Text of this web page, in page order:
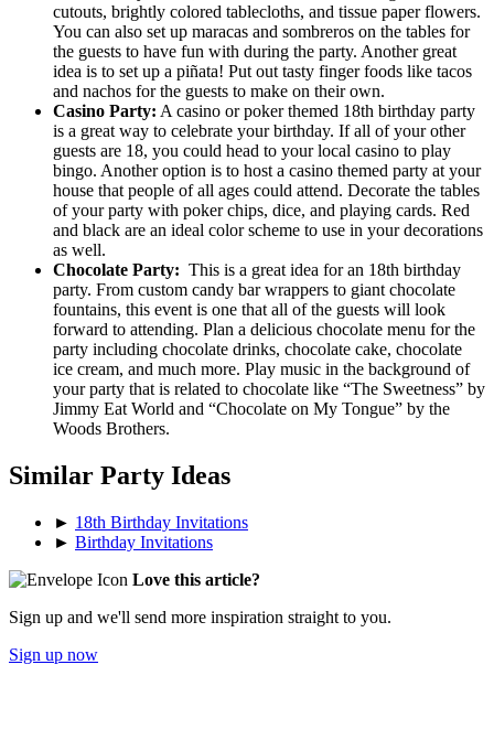
cutouts, brightly colored tablecloths, and tissue paper flowers.
You can also set up maracas and sombreros on the tables for
the guests to have fun with during the party. Another great
idea is to set up a piñata! Put out tasty finger foods like tacos
and nachos for the guests to make on their own.
Casino Party: A casino or poker themed 18th birthday party
is a great way to celebrate your birthday. If all of your other
guests are 18, you could head to your local casino to play
bingo. Another option is to host a casino themed party at your
house that people of all ages could attend. Decorate the tables
of your party with poker chips, dice, and playing cards. Red
and black are an ideal color scheme to use in your decorations
as well.
Chocolate Party: This is a great idea for an 18th birthday
party. From custom candy bar wrappers to giant chocolate
fountains, this event is one that all of the guests will look
forward to attending. Plan a delicious chocolate menu for the
party including chocolate drinks, chocolate cake, chocolate
ice cream, and much more. Play music in the background of
your party that is related to chocolate like “The Sweetness” by
Jimmy Eat World and “Chocolate on My Tongue” by the
Woods Brothers.
Similar Party Ideas
► 18th Birthday Invitations
► Birthday Invitations
Love this article?
Sign up and we'll send more inspiration straight to you.
Sign up now